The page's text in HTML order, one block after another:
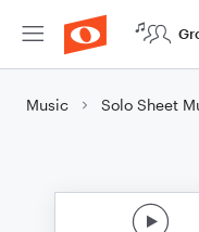
Music Solo Sheet